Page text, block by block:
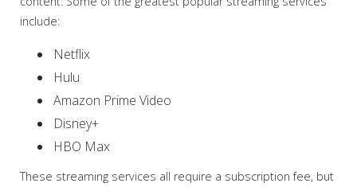
include:
Netflix
Hulu
Amazon Prime Video
Disney+
HBO Max
These streaming services all require a subscription fee, but